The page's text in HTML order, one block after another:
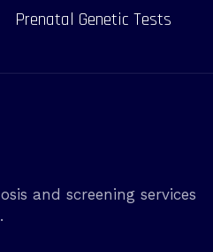
Prenatal Genetic Tests
and screening services